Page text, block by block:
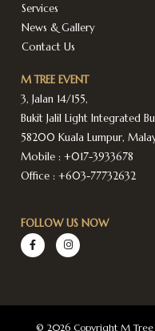
Services
News & Gallery
Contact Us
M TREE EVENT
3, Jalan 14/155,
Bukit Jalil Light Integrated
58200 Kuala Lumpur,
Mobile :+017-3933678
Office :+603-77732632
FOLLOW US NOW
© 2026 Copyright M